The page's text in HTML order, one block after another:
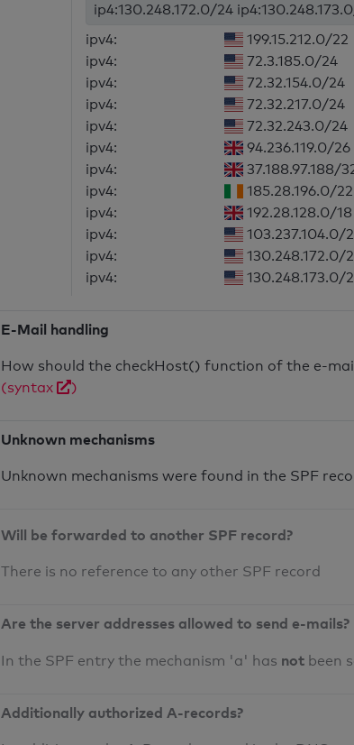
ip4:130.248.172.0/24
ipv4:
199.15.212.0/22
ipv4:
72.3.185.0/24
ipv4:
72.32.154.0/24
ipv4:
72.32.217.0/24
ipv4:
72.32.243.0/24
ipv4:
94.236.119.0/26
ipv4:
37.188.97.188/
ipv4:
185.28.196.0/22
ipv4:
192.28.128.0/18
ipv4:
103.237.104.0/
ipv4:
130.248.172.0/
ipv4:
130.248.173.0/
E-Mail handling
How should the checkHost() function of the e-
(syntax
)
Unknown mechanisms
Unknown mechanisms were found in the SPF
Will be forwarded to another SPF record?
There is no reference to any other SPF record
Are the server addresses allowed to send e-mails?
In the SPF entry the mechanism 'a' has not been
Additionally authorized A-records?